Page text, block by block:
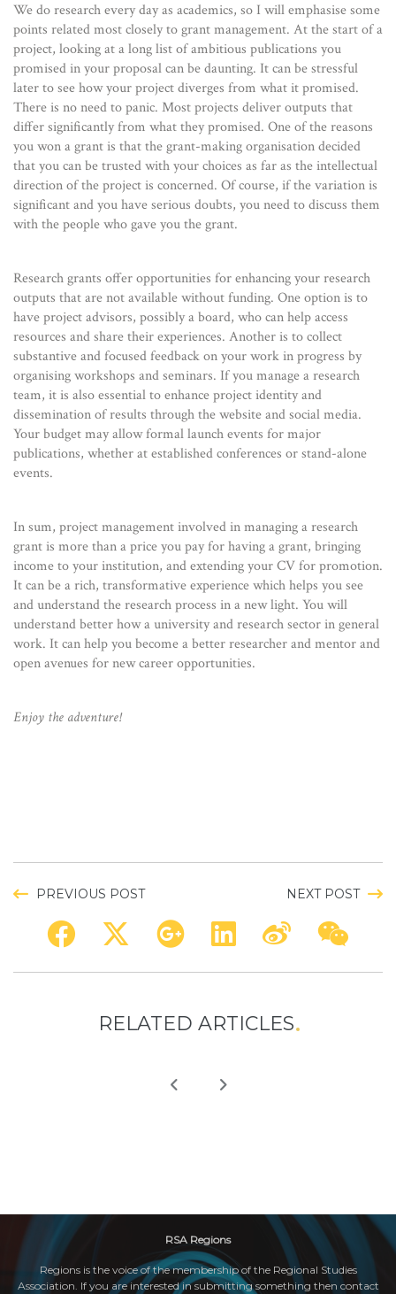
We do research every day as academics, so I will emphasise some
points related most closely to grant management. At the start of a
project, looking at a long list of ambitious publications you
promised in your proposal can be daunting. It can be stressful
later to see how your project diverges from what it promised.
There is no need to panic. Most projects deliver outputs that
differ significantly from what they promised. One of the reasons
you won a grant is that the grant-making organisation decided
that you can be trusted with your choices as far as the intellectual
direction of the project is concerned. Of course, if the variation is
significant and you have serious doubts, you need to discuss them
with the people who gave you the grant.
Research grants offer opportunities for enhancing your research
outputs that are not available without funding. One option is to
have project advisors, possibly a board, who can help access
resources and share their experiences. Another is to collect
substantive and focused feedback on your work in progress by
organising workshops and seminars. If you manage a research
team, it is also essential to enhance project identity and
dissemination of results through the website and social media.
Your budget may allow formal launch events for major
publications, whether at established conferences or stand-alone
events.
In sum, project management involved in managing a research
grant is more than a price you pay for having a grant, bringing
income to your institution, and extending your CV for promotion.
It can be a rich, transformative experience which helps you see
and understand the research process in a new light. You will
understand better how a university and research sector in general
work. It can help you become a better researcher and mentor and
open avenues for new career opportunities.
Enjoy the adventure!
PREVIOUS POST NEXT POST
RELATED ARTICLES
RSA Regions
Regions is the voice of the membership of the Regional Studies
Association. If you are interested in submitting something then contact